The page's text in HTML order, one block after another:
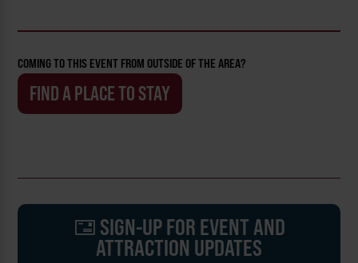
COMING TO THIS EVENT FROM OUTSIDE OF THE AREA?
FIND A PLACE TO STAY
SIGN-UP FOR EVENT AND
ATTRACTION UPDATES